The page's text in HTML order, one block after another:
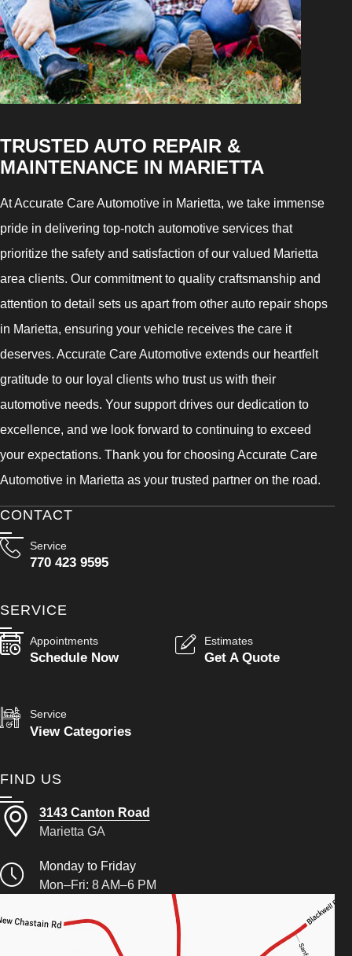
TRUSTED AUTO REPAIR &
MAINTENANCE IN MARIETTA
At Accurate Care Automotive in Marietta, we take immense
pride in delivering top-notch automotive services that
prioritize the safety and satisfaction of our valued Marietta
area clients. Our commitment to quality craftsmanship and
attention to detail sets us apart from other auto repair shops
in Marietta, ensuring your vehicle receives the care it
deserves. Accurate Care Automotive extends our heartfelt
gratitude to our loyal clients who trust us with their
automotive needs. Your support drives our dedication to
excellence, and we look forward to continuing to exceed
your expectations. Thank you for choosing Accurate Care
Automotive in Marietta as your trusted partner on the road.
CONTACT
Service
770 423 9595
SERVICE
Appointments
Schedule Now
Estimates
Get A Quote
Service
View Categories
FIND US
3143 Canton Road
Marietta GA
Monday to Friday
Mon–Fri: 8 AM–6 PM